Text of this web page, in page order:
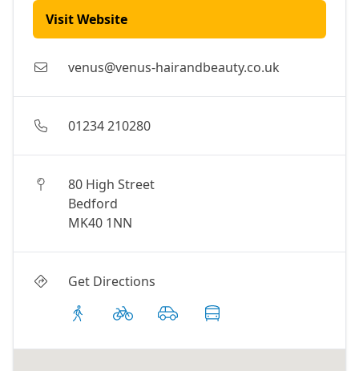
Visit Website
venus@venus-hairandbeauty.co.uk
01234 210280
80 High Street
Bedford
MK40 1NN
Get Directions